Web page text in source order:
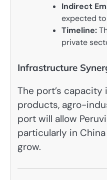
Indirect
expected
Timeline:
private
Infrastructure
The port’s
products, agro-
port will allow
particularly in
grow.